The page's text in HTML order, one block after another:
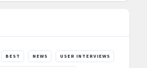
BEST NEWS USER INTERVIEWS